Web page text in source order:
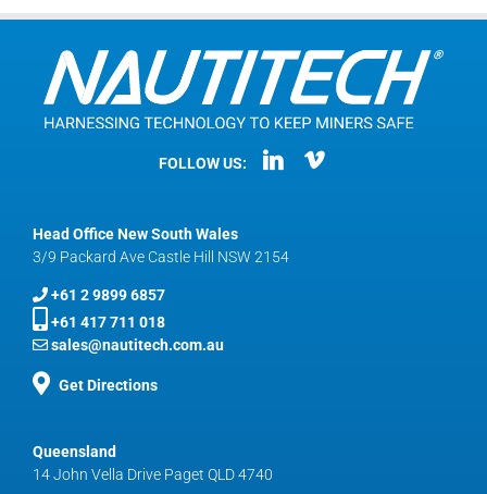
Queensland
14 John Vella Drive Paget QLD 4740
Head Office New South Wales
3/9 Packard Ave Castle Hill NSW 2154
+61 2 9899 6857
+61 417 711 018
sales@nautitech.com.au
Get Directions
FOLLOW US: